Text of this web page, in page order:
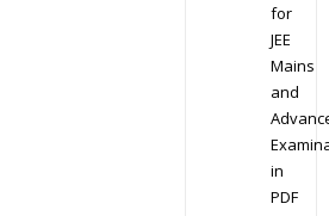
for
JEE
Mains
and
in
PDF